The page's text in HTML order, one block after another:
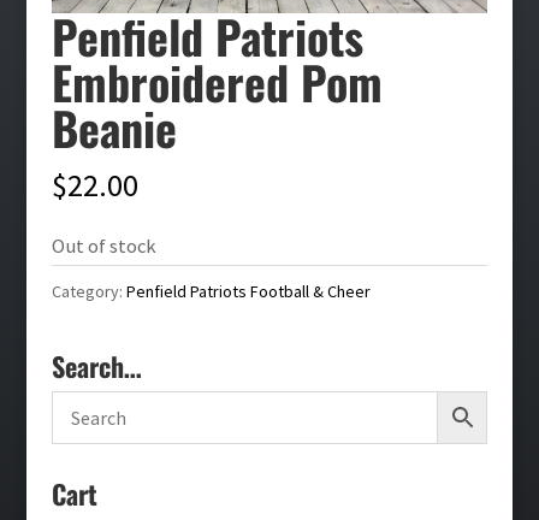
Penfield Patriots
Embroidered Pom
Beanie
$22.00
Out of stock
Category: Penfield Patriots Football & Cheer
Search…
Cart